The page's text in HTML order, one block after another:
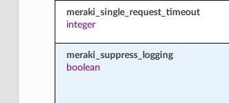
meraki_single_request_timeout
integer
meraki_suppress_logging
boolean